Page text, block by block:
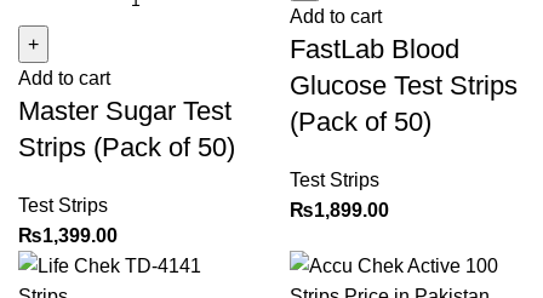
Test
Strips
(Pack
of
quantity
Add to cart
Master Sugar Test
Strips (Pack of 50)
Test Strips
₨1,399.00
Test
Strips
(Pack
of
50)
quantity
Add to cart
FastLab Blood
Glucose Test Strips
(Pack of 50)
Test Strips
₨1,899.00